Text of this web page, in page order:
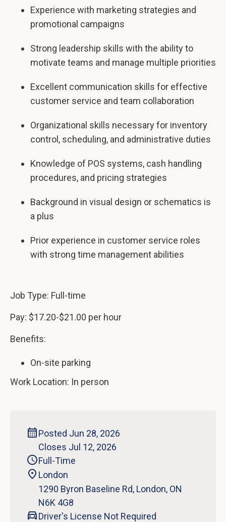
Experience with marketing strategies and
promotional campaigns
Strong leadership skills with the ability to
motivate teams and manage multiple priorities
Excellent communication skills for effective
customer service and team collaboration
Organizational skills necessary for inventory
control, scheduling, and administrative duties
Knowledge of POS systems, cash handling
procedures, and pricing strategies
Background in visual design or schematics is
a plus
Prior experience in customer service roles
with strong time management abilities
Job Type: Full-time
Pay: $17.20-$21.00 per hour
Benefits:
On-site parking
Work Location: In person
Posted Jun 28, 2026
Closes Jul 12, 2026
Full-Time
London
1290 Byron Baseline Rd, London, ON
N6K 4G8
Driver's License Not Required